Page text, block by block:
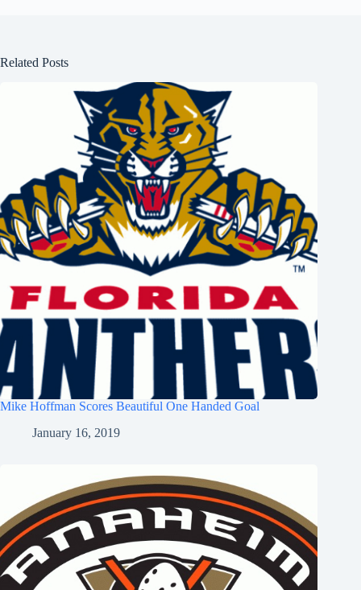
Related Posts
Mike Hoffman Scores Beautiful One Handed Goal
January 16, 2019